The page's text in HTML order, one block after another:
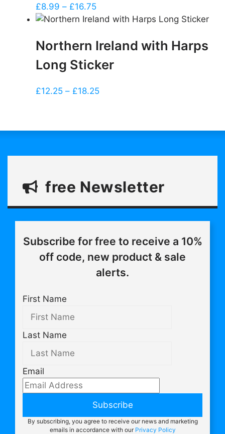
£8.99 – £16.75Price
range:
through
Northern Ireland with Harps
Long Sticker
£12.25 – £18.25Price
through
free Newsletter
Subscribe for free to receive a 10%
off code, new product & sale
alerts.
First Name
Last Name
Email
Subscribe
By subscribing, you agree to receive our news and marketing
emails in accordance with our Privacy Policy